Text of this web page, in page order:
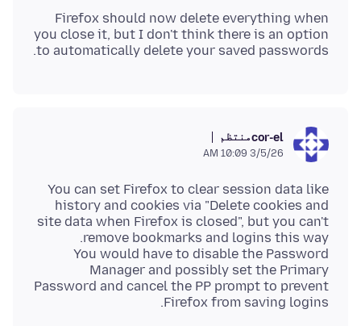
Firefox should now delete everything when
you close it, but I don't think there is an option
to automatically delete your saved passwords.
cor-elمنتظم
3/5/26 10:09 AM
You can set Firefox to clear session data like
history and cookies via "Delete cookies and
site data when Firefox is closed", but you can't
You would have to disable the Password
Manager and possibly set the Primary
Password and cancel the PP prompt to prevent
Firefox from saving logins.